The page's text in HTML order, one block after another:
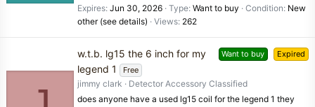
Expires Jun 30, 2026 Type Want to buy Condition New
other (see details)
Views 262
Want to buy Expired
w.t.b. lg15 the 6 inch for my
legend 1
Free
jimmy clark
Detector Accessory Classified
does anyone have a used lg15 coil for the legend 1 they